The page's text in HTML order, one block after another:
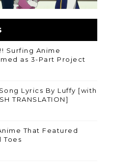
Surfing Anime
as 3-Part Project
Lyrics By Luffy [with
TRANSLATION]
That Featured
Toes